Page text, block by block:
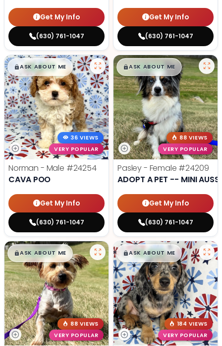
Get My Info
(630) 761-1047
Get My Info
(630) 761-1047
$█,█99
ASK ABOUT ME
36 VIEWS
VERY POPULAR
Norman - Male #24254
CAVA POO
Get My Info
(630) 761-1047
$█,█99
ASK ABOUT ME
88 VIEWS
VERY POPULAR
Pasley - Female #24209
ADOPT A PET -- MINI
Get My Info
(630) 761-1047
$█,█99
ASK ABOUT ME
88 VIEWS
VERY POPULAR
$█,█99
ASK ABOUT ME
184 VIEWS
VERY POPULAR